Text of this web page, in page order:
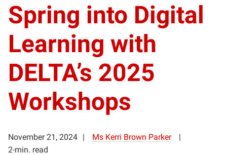
Spring into Digital
Learning with
DELTA’s 2025
Workshops
November 21, 2024
Ms Kerri Brown Parker
2-min. read